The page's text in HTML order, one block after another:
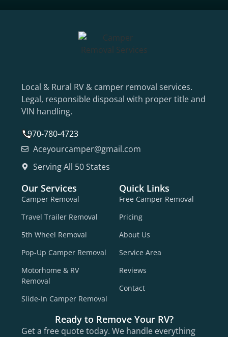
Local & Rural RV & camper removal services.
Legal, responsible disposal with proper title and
VIN handling.
970-780-4723
Aceyourcamper@gmail.com
Serving All 50 States
Our Services
Camper Removal
Travel Trailer Removal
5th Wheel Removal
Pop-Up Camper Removal
Motorhome & RV
Removal
Slide-In Camper Removal
Quick Links
Free Camper Removal
Pricing
About Us
Service Area
Reviews
Contact
Ready to Remove Your RV?
Get a free quote today. We handle everything